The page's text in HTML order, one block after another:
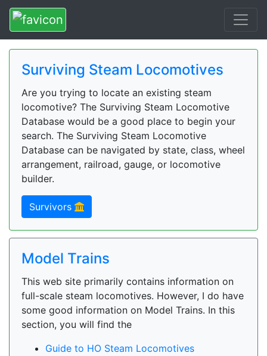
Surviving Steam Locomotives
Are you trying to locate an existing steam
locomotive? The Surviving Steam Locomotive
Database would be a good place to begin your
search. The Surviving Steam Locomotive
Database can be navigated by state, class, wheel
arrangement, railroad, gauge, or locomotive
builder.
Survivors
Model Trains
This web site primarily contains information on
full-scale steam locomotives. However, I do have
some good information on Model Trains. In this
section, you will find the
Guide to HO Steam Locomotives